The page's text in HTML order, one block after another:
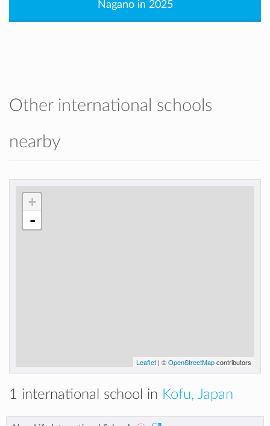
Nagano in 2025
Other international schools
nearby
+
-
Leaflet | ©OpenStreetMapcontributors
1 international school in Kofu, Japan